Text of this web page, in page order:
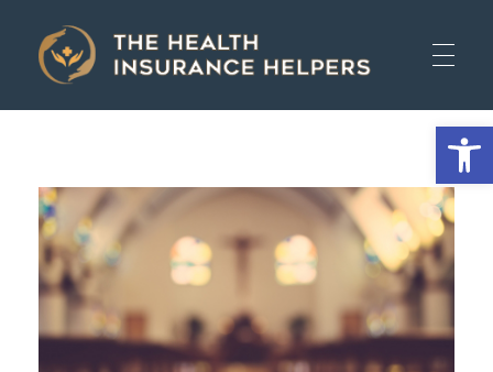
AUTO